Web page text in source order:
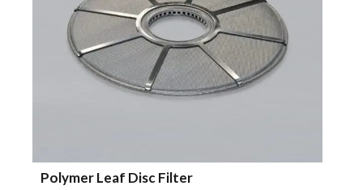
Polymer Leaf Disc Filter